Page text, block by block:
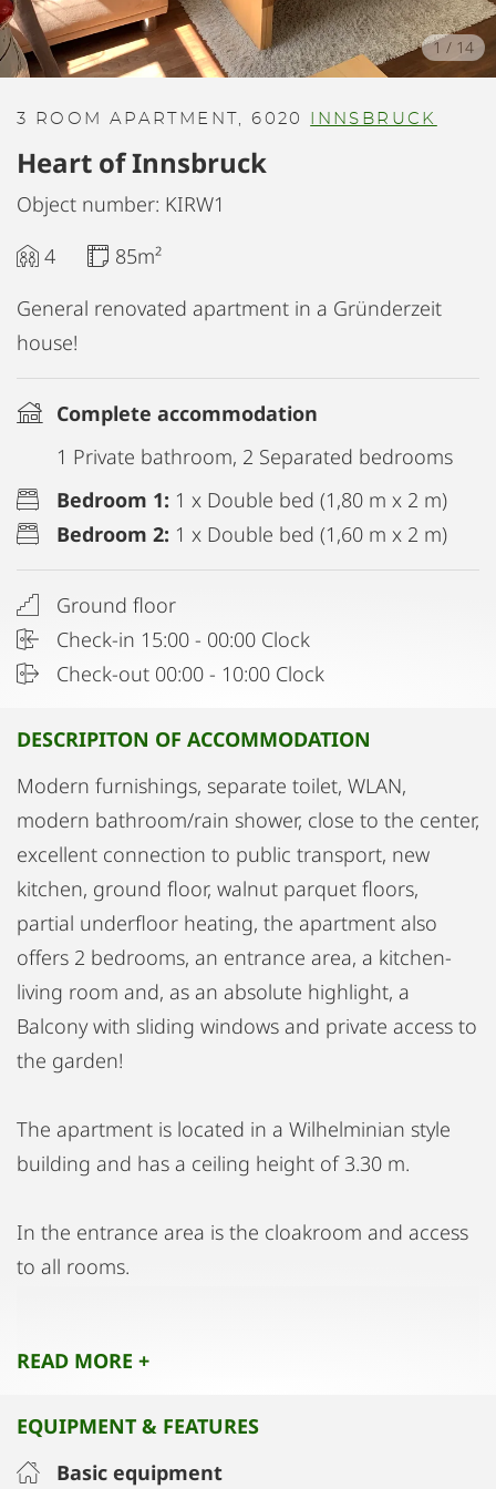
1 / 14
3 ROOM APARTMENT, 6020 INNSBRUCK
Heart of Innsbruck
Object number: KIRW1
4
85m²
General renovated apartment in a Gründerzeit
house!
Complete accommodation
1 Private bathroom, 2 Separated bedrooms
Bedroom 1: 1 x Double bed (1,80 m x 2 m)
Bedroom 2: 1 x Double bed (1,60 m x 2 m)
Ground floor
Check-in 15:00 - 00:00 Clock
Check-out 00:00 - 10:00 Clock
DESCRIPITON OF ACCOMMODATION
Modern furnishings, separate toilet, WLAN,
modern bathroom/rain shower, close to the center,
excellent connection to public transport, new
kitchen, ground floor, walnut parquet floors,
partial underfloor heating, the apartment also
offers 2 bedrooms, an entrance area, a kitchen-
living room and, as an absolute highlight, a
Balcony with sliding windows and private access to
the garden!
The apartment is located in a Wilhelminian style
building and has a ceiling height of 3.30 m.
In the entrance area is the cloakroom and access
to all rooms.
drawers and 3 televisions, PlayStation and all
kitchen has a stove, oven, fridge, freezer and
microwave etc.
READ MORE +
EQUIPMENT & FEATURES
Basic equipment